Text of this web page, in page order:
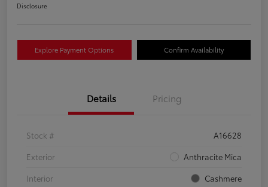
Disclosure
Explore Payment Options Confirm Availability
Details Pricing
Stock #
A16628
Exterior
Anthracite Mica
Interior
Cashmere